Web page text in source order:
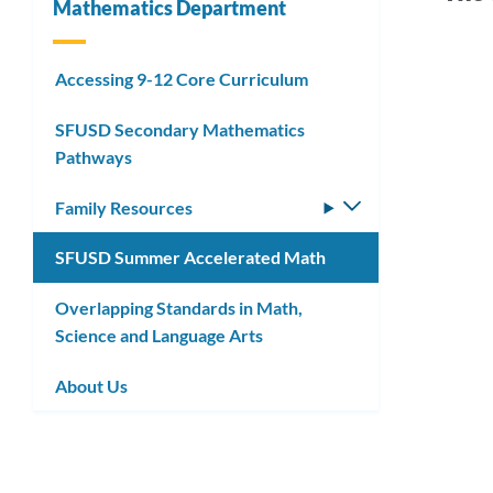
Mathematics Department
Accessing 9-12 Core Curriculum
SFUSD Secondary Mathematics
Pathways
Family Resources
Toggle
submenu
SFUSD Summer Accelerated Math
Overlapping Standards in Math,
Science and Language Arts
About Us